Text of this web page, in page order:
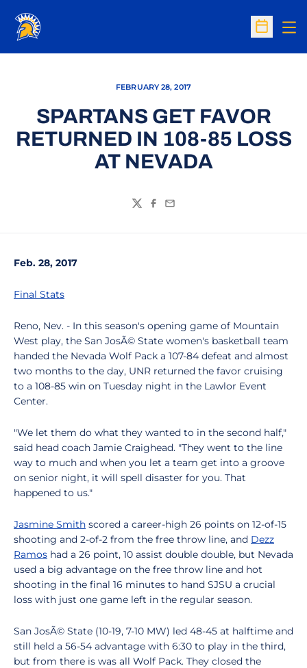
Open
FEBRUARY 28, 2017
SPARTANS GET FAVOR
RETURNED IN 108-85 LOSS
AT NEVADA
TwitterFacebook
Email
Feb. 28, 2017
Final Stats
Reno, Nev. - In this season's opening game of Mountain
West play, the San JosÃ© State women's basketball team
handed the Nevada Wolf Pack a 107-84 defeat and almost
two months to the day, UNR returned the favor cruising
to a 108-85 win on Tuesday night in the Lawlor Event
Center.
"We let them do what they wanted to in the second half,"
said head coach Jamie Craighead. "They went to the line
way to much and when you let a team get into a groove
on senior night, it will spell disaster for you. That
happened to us."
Jasmine Smith scored a career-high 26 points on 12-of-15
shooting and 2-of-2 from the free throw line, and Dezz
Ramos had a 26 point, 10 assist double double, but Nevada
used a big advantage on the free throw line and hot
shooting in the final 16 minutes to hand SJSU a crucial
loss with just one game left in the regular season.
San JosÃ© State (10-19, 7-10 MW) led 48-45 at halftime and
still held a 56-54 advantage with 6:30 to play in the third,
but from there is was all Wolf Pack. They closed the